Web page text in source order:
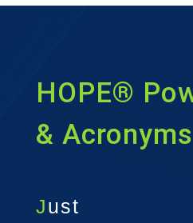
HOPE®
& Acronyms
Just